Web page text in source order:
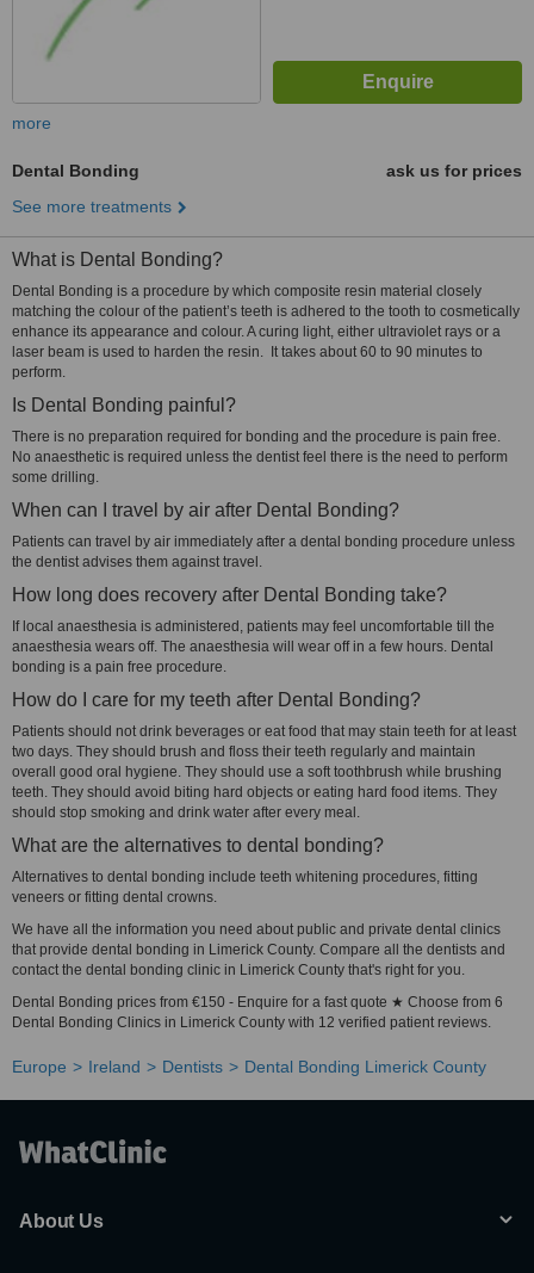
more
Dental Bonding
ask us for prices
See more treatments
What is Dental Bonding?
Dental Bonding is a procedure by which composite resin material closely
matching the colour of the patient’s teeth is adhered to the tooth to cosmetically
enhance its appearance and colour. A curing light, either ultraviolet rays or a
laser beam is used to harden the resin. It takes about 60 to 90 minutes to
perform.
Is Dental Bonding painful?
There is no preparation required for bonding and the procedure is pain free.
No anaesthetic is required unless the dentist feel there is the need to perform
some drilling.
When can I travel by air after Dental Bonding?
Patients can travel by air immediately after a dental bonding procedure unless
the dentist advises them against travel.
How long does recovery after Dental Bonding take?
If local anaesthesia is administered, patients may feel uncomfortable till the
anaesthesia wears off. The anaesthesia will wear off in a few hours. Dental
bonding is a pain free procedure.
How do I care for my teeth after Dental Bonding?
Patients should not drink beverages or eat food that may stain teeth for at least
two days. They should brush and floss their teeth regularly and maintain
overall good oral hygiene. They should use a soft toothbrush while brushing
teeth. They should avoid biting hard objects or eating hard food items. They
should stop smoking and drink water after every meal.
What are the alternatives to dental bonding?
Alternatives to dental bonding include teeth whitening procedures, fitting
veneers or fitting dental crowns.
We have all the information you need about public and private dental clinics
that provide dental bonding in Limerick County. Compare all the dentists and
contact the dental bonding clinic in Limerick County that's right for you.
Dental Bonding prices from €150 - Enquire for a fast quote ★ Choose from 6
Dental Bonding Clinics in Limerick County with 12 verified patient reviews.
Europe Ireland Dentists Dental Bonding Limerick County
About Us